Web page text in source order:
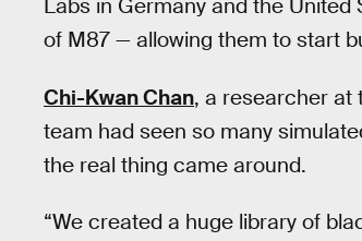
Labs in Germany and the
of M87 — allowing them to start
Chi-Kwan Chan, a researcher at
team had seen so many
the real thing came around.
“We created a huge library of